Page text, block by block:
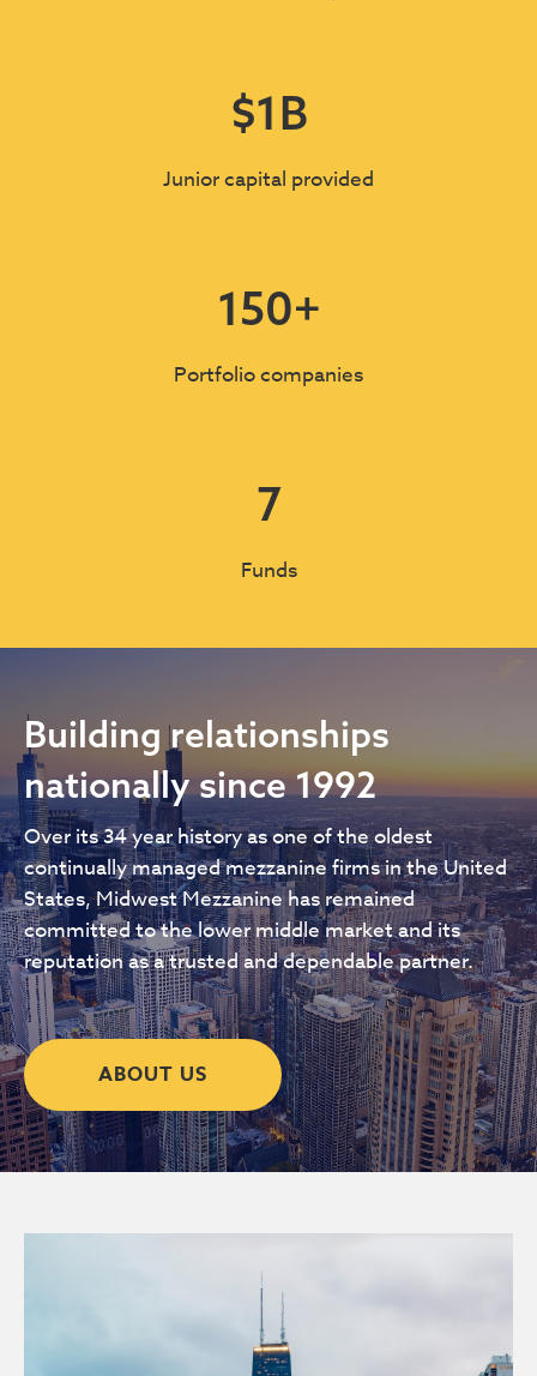
$1B
Junior capital provided
150+
Portfolio companies
7
Funds
Building relationships
nationally since 1992
Over its 34 year history as one of the oldest
continually managed mezzanine firms in the United
States, Midwest Mezzanine has remained
committed to the lower middle market and its
reputation as a trusted and dependable partner.
ABOUT US